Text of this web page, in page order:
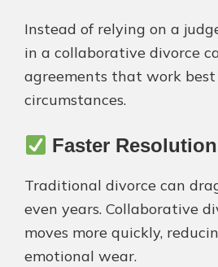
Instead of relying on a
in a collaborative divorce
agreements that work
circumstances.
Faster
Traditional divorce can
even years. Collaborative
moves more quickly,
emotional wear.